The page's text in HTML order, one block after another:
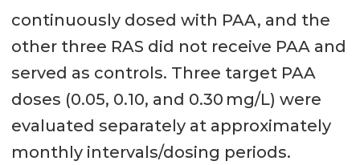
continuously dosed with PAA, and the
other three RAS did not receive PAA and
served as controls. Three target PAA
doses (0.05, 0.10, and 0.30 mg/L) were
evaluated separately at approximately
monthly intervals/dosing periods.